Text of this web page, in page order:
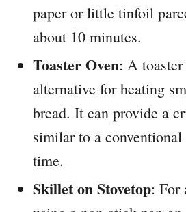
paper or little tinfoil
about 10 minutes.
Toaster Oven: A
alternative for heating
bread. It can provide a
similar to a
time.
Skillet on Stovetop: For